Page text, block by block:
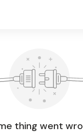
thing went